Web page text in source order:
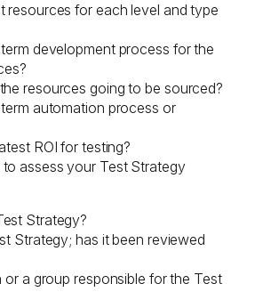
resources for each level and type
development process for the
resources going to be sourced?
automation process or
ROI for testing?
assess your Test Strategy
Strategy?
Strategy; has it been reviewed
or a group responsible for the Test